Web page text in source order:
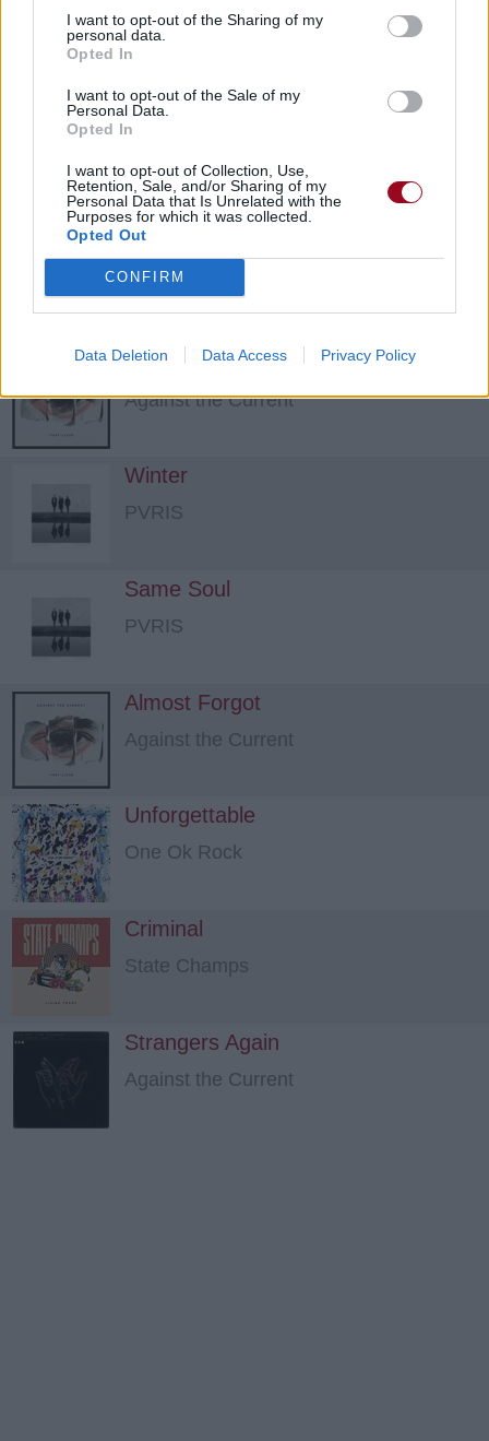
I want to opt-out of the Sharing of my
personal data.
Opted In
I want to opt-out of the Sale of my
Personal Data.
Opted In
I want to opt-out of Collection, Use,
Retention, Sale, and/or Sharing of my
Personal Data that Is Unrelated with the
Purposes for which it was collected.
Opted Out
CONFIRM
Data Deletion Data Access Privacy Policy
Up
The LaFontaines
All She Knows
The LaFontaines
Against the Current
PATT
Against the Current
Winter
PVRIS
Same Soul
PVRIS
Almost Forgot
Against the Current
Unforgettable
One Ok Rock
Criminal
State Champs
Strangers Again
Against the Current